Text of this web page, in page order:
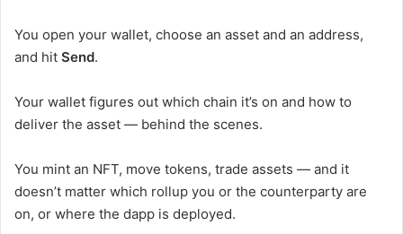
You open your wallet, choose an asset and an address,
and hit Send.
Your wallet figures out which chain it’s on and how to
deliver the asset — behind the scenes.
You mint an NFT, move tokens, trade assets — and it
doesn’t matter which rollup you or the counterparty are
on, or where the dapp is deployed.